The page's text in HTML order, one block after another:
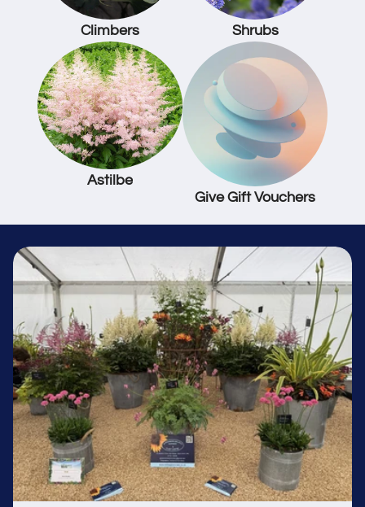
Climbers Shrubs
Astilbe
Give Gift Vouchers